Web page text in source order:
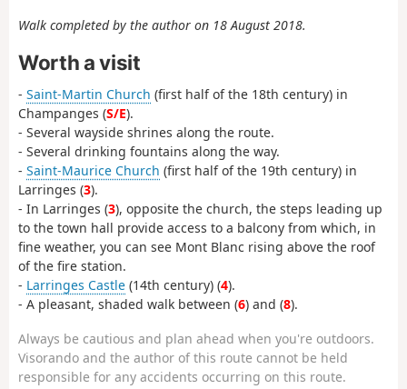
Walk completed by the author on 18 August 2018.
Worth a visit
- Saint-Martin Church (first half of the 18th century) in
Champanges (S/E).
- Several wayside shrines along the route.
- Several drinking fountains along the way.
- Saint-Maurice Church (first half of the 19th century) in
Larringes (3).
- In Larringes (3), opposite the church, the steps leading up
to the town hall provide access to a balcony from which, in
fine weather, you can see Mont Blanc rising above the roof
of the fire station.
- Larringes Castle (14th century) (4).
- A pleasant, shaded walk between (6) and (8).
Always be cautious and plan ahead when you're outdoors.
Visorando and the author of this route cannot be held
responsible for any accidents occurring on this route.